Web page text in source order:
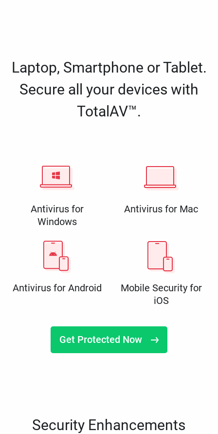
Laptop, Smartphone or Tablet.
Secure all your devices with
TotalAV™.
Antivirus for
Windows
Antivirus for Mac
Antivirus for Android
Mobile Security for
iOS
Get Protected Now
Security Enhancements